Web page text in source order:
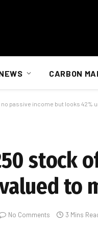
CARBON
passive income but looks 42%
stock
to
No Comments 3 Mins